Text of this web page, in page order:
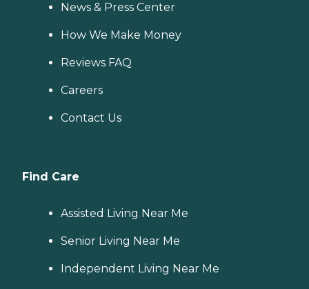
News & Press Center
How We Make Money
Reviews FAQ
Careers
Contact Us
Find Care
Assisted Living Near Me
Senior Living Near Me
Independent Living Near Me